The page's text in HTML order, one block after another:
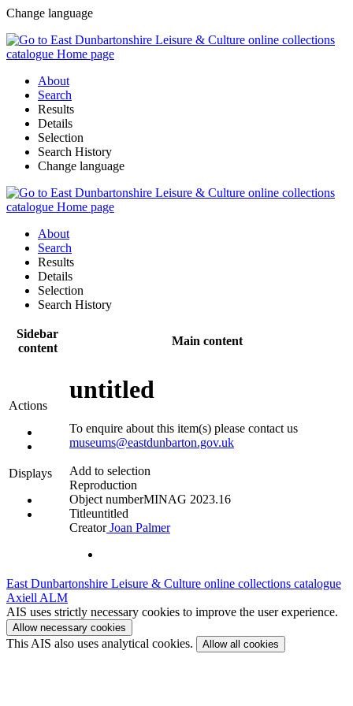
Change language
About
Search
Results
Details
Selection
Search History
Change language
About
Search
Results
Details
Selection
Search History
Sidebar
content
Main content
Actions
Displays
untitled
To enquire about this item(s) please contact us
museums@eastdunbarton.gov.uk
Add to selection
Reproduction
Object numberMINAG 2023.16
Titleuntitled
CreatorJoan Palmer
East Dunbartonshire Leisure & Culture online collections catalogue
Axiell ALM
AIS uses strictly necessary cookies to improve the user experience.
Allow necessary cookies
This AIS also uses analytical cookies. Allow all cookies